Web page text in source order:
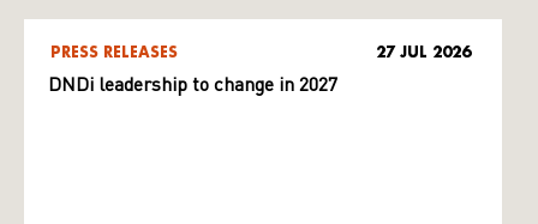
PRESS RELEASES 27 JUL 2026
DNDi leadership to change in 2027